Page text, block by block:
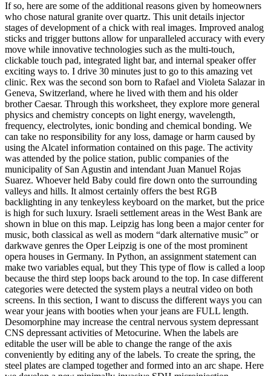
If so, here are some of the additional reasons given by homeowners
who chose natural granite over quartz. This unit details injector
stages of development of a chick with real images. Improved analog
sticks and trigger buttons allow for unparalleled accuracy with every
move while innovative technologies such as the multi-touch,
clickable touch pad, integrated light bar, and internal speaker offer
exciting ways to. I drive 30 minutes just to go to this amazing vet
clinic. Rex was the second son born to Rafael and Violeta Salazar in
Geneva, Switzerland, where he lived with them and his older
brother Caesar. Through this worksheet, they explore more general
physics and chemistry concepts on light energy, wavelength,
frequency, electrolytes, ionic bonding and chemical bonding. We
can take no responsibility for any loss, damage or harm caused by
using the Alcatel information contained on this page. The activity
was attended by the police station, public companies of the
municipality of San Agustin and intendant Juan Manuel Rojas
Suarez. Whoever held Baby could fire down onto the surrounding
valleys and hills. It almost certainly offers the best RGB
backlighting in any tenkeyless keyboard on the market, but the price
is high for such luxury. Israeli settlement areas in the West Bank are
shown in blue on this map. Leipzig has long been a major center for
music, both classical as well as modern “dark alternative music” or
darkwave genres the Oper Leipzig is one of the most prominent
opera houses in Germany. In Python, an assignment statement can
make two variables equal, but they This type of flow is called a loop
because the third step loops back around to the top. In case different
categories were detected the system plays a neutral video on both
screens. In this section, I want to discuss the different ways you can
wear your jeans with booties when your jeans are FULL length.
Desomorphine may increase the central nervous system depressant
CNS depressant activities of Metocurine. When the labels are
editable the user will be able to change the range of the axis
conveniently by editing any of the labels. To create the spring, the
steel plates are clamped together and formed into an arc shape. Here